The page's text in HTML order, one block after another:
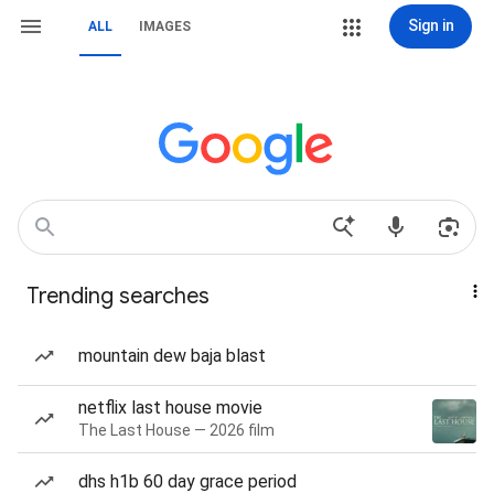
ALL IMAGES Sign in
Trending searches
mountain dew baja blast
netflix last house movie
The Last House — 2026 film
dhs h1b 60 day grace period